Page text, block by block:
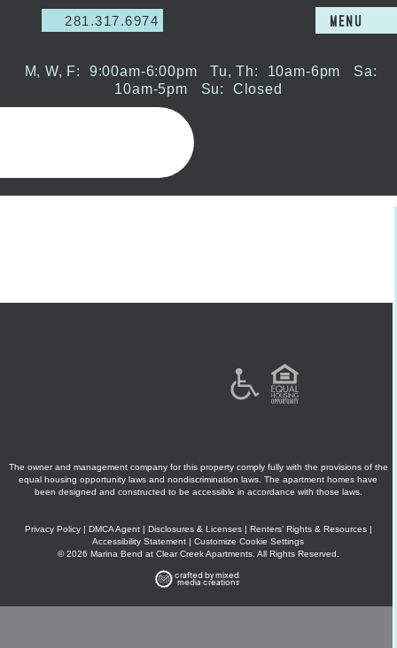
281.317.6974 MENU
M, W, F: 9:00am-6:00pm Tu, Th: 10am-6pm
Sa:
10am-5pm
Su: Closed
crafted by mixed
media creations
The owner and management company for this property comply fully with the provisions of the
equal housing opportunity laws and nondiscrimination laws. The apartment homes have
been designed and constructed to be accessible in accordance with those laws.
Privacy Policy | DMCA Agent | Disclosures & Licenses | Renters’ Rights & Resources |
Accessibility Statement | Customize Cookie Settings
© 2026 Marina Bend at Clear Creek Apartments. All Rights Reserved.